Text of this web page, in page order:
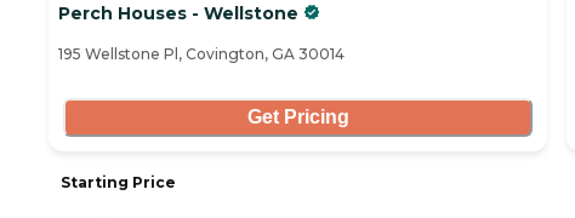
Perch Houses - Wellstone
195 Wellstone Pl, Covington, GA 30014
Get Pricing
Starting Price